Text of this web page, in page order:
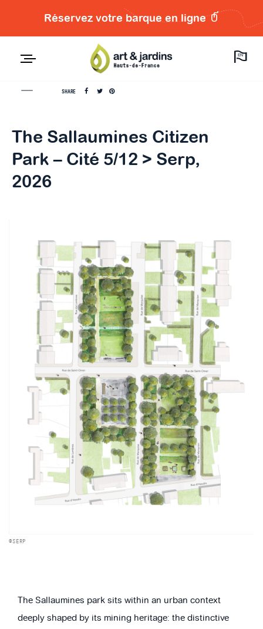
Réservez votre barque en ligne
EN
SHARE
The Sallaumines Citizen
Park – Cité 5/12 > Serp,
2026
©SERP
The Sallaumines park sits within an urban context
deeply shaped by its mining heritage: the distinctive